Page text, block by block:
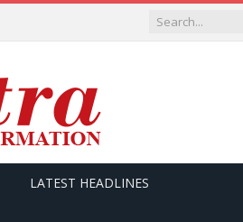
LATEST HEADLINES